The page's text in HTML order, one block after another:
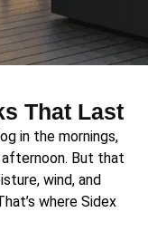
That Last
in the mornings,
But that
wind, and
where Sidex